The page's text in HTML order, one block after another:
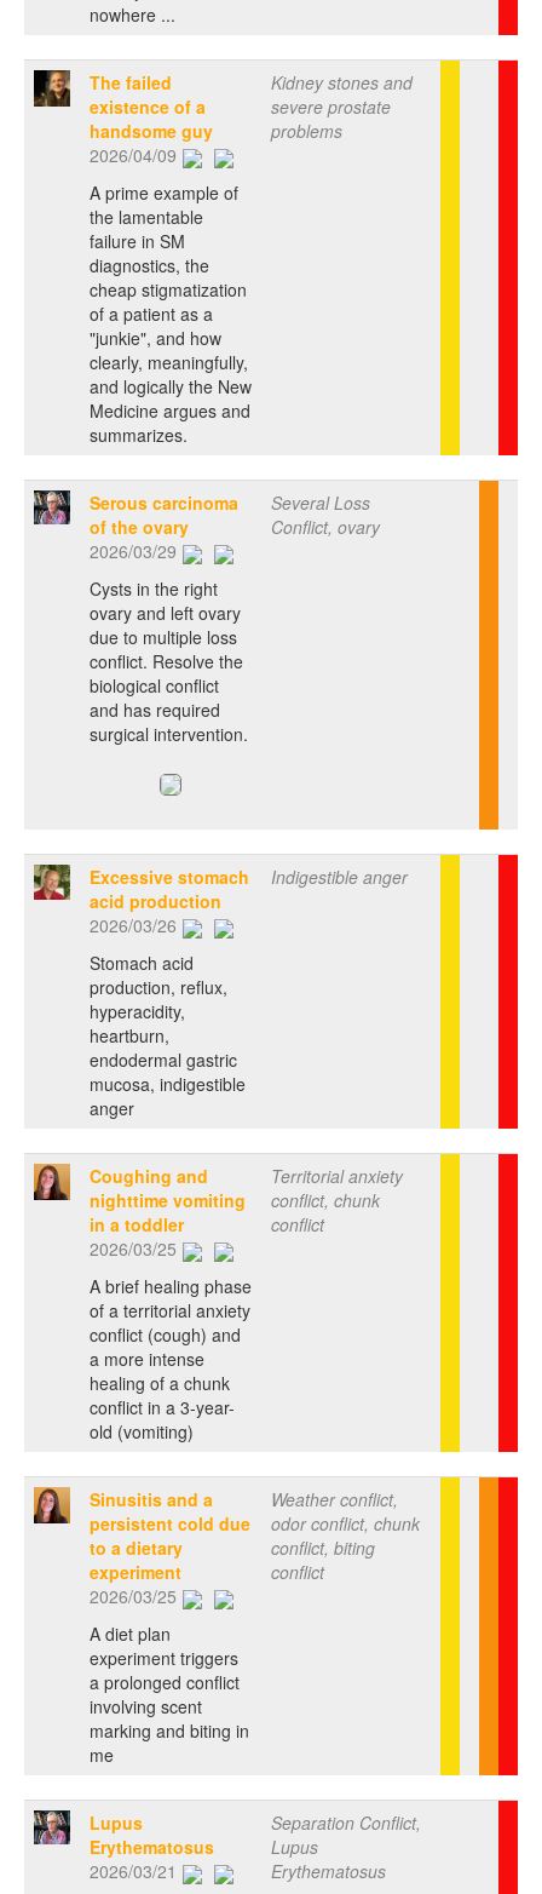
nowhere ...
The failed
existence of a
handsome guy
2026/04/09
A prime example of
the lamentable
failure in SM
diagnostics, the
cheap stigmatization
of a patient as a
"junkie", and how
clearly, meaningfully,
and logically the New
Medicine argues and
summarizes.
Kidney stones and
severe prostate
problems
Serous carcinoma
of the ovary
2026/03/29
Cysts in the right
ovary and left ovary
due to multiple loss
conflict. Resolve the
biological conflict
and has required
surgical intervention.
Several Loss
Conflict, ovary
Excessive stomach
acid production
2026/03/26
Stomach acid
production, reflux,
hyperacidity,
heartburn,
endodermal gastric
mucosa, indigestible
anger
Indigestible anger
Coughing and
nighttime vomiting
in a toddler
2026/03/25
A brief healing phase
of a territorial anxiety
conflict (cough) and
a more intense
healing of a chunk
conflict in a 3-year-
old (vomiting)
Territorial anxiety
conflict, chunk
conflict
Sinusitis and a
persistent cold due
to a dietary
experiment
2026/03/25
A diet plan
experiment triggers
a prolonged conflict
involving scent
marking and biting in
me
Weather conflict,
odor conflict, chunk
conflict, biting
conflict
Lupus
Erythematosus
2026/03/21
Separation Conflict,
Lupus
Erythematosus